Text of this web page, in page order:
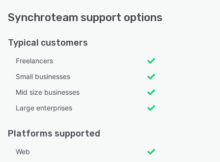
Synchroteam support options
Typical customers
Freelancers
Small businesses
Mid size businesses
Large enterprises
Platforms supported
Web